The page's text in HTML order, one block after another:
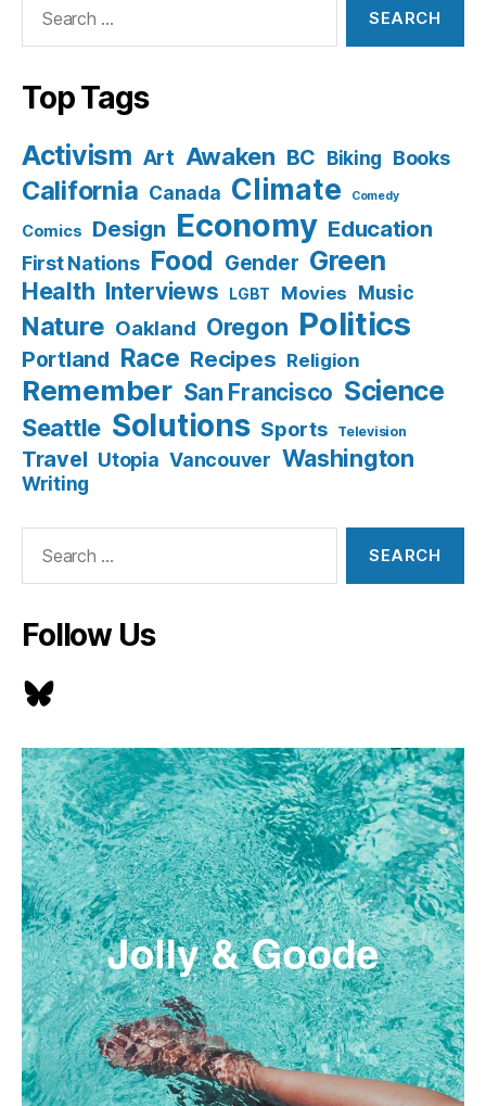
Top Tags
Activism Art Awaken BC Biking Books
California Canada Climate Comedy
Comics Design Economy Education
First Nations Food Gender Green
Health Interviews LGBT Movies Music
Nature Oakland Oregon Politics
Portland Race Recipes Religion
Remember San Francisco Science
Seattle Solutions Sports Television
Travel Utopia Vancouver Washington
Writing
Follow Us
Bluesky